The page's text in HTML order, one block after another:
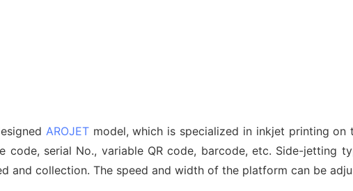
AROJETmodel, which is specialized in inkjet printing
serial No., variable QR code, barcode, etc. Side-jetting
and collection. The speed and width of the platform can be